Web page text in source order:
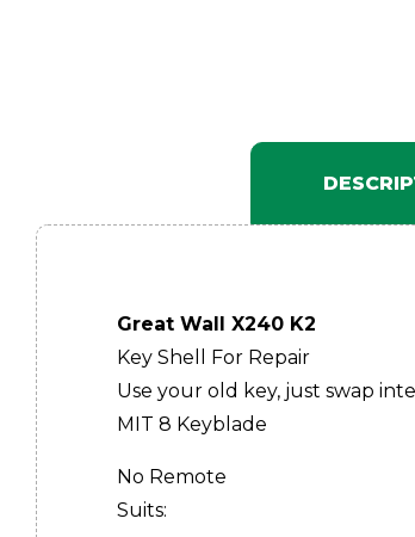
Great Wall X240 K2
Key Shell For Repair
Use your old key, just swap
MIT 8 Keyblade
No Remote
Suits: